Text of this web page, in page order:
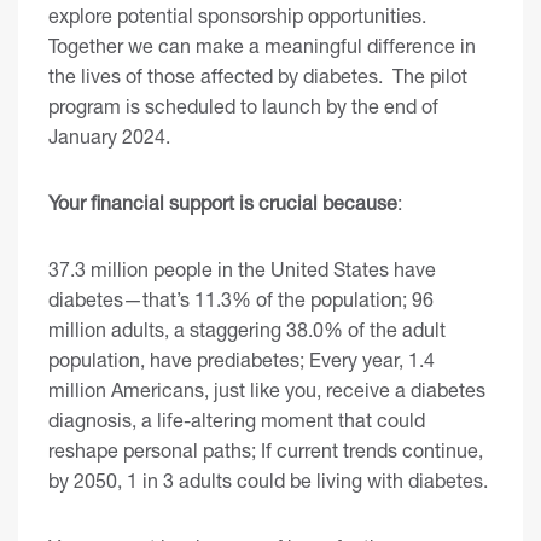
explore potential sponsorship opportunities.
Together we can make a meaningful difference in
the lives of those affected by diabetes. The pilot
program is scheduled to launch by the end of
January 2024.
Your financial support is crucial because:
37.3 million people in the United States have
diabetes—that’s 11.3% of the population; 96
million adults, a staggering 38.0% of the adult
population, have prediabetes; Every year, 1.4
million Americans, just like you, receive a diabetes
diagnosis, a life-altering moment that could
reshape personal paths; If current trends continue,
by 2050, 1 in 3 adults could be living with diabetes.